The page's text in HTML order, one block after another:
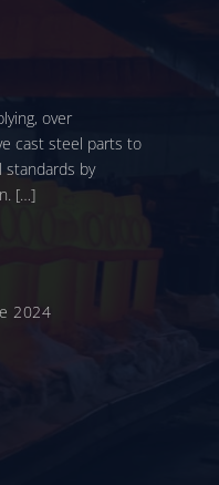
over
cast steel parts to
by
[…]
2024